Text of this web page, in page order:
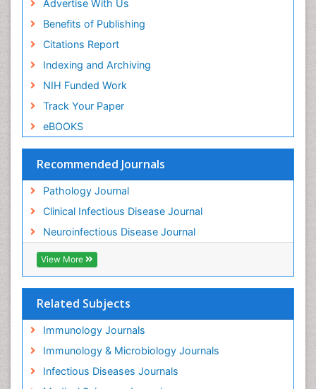
Advertise With Us
Benefits of Publishing
Citations Report
Indexing and Archiving
NIH Funded Work
Track Your Paper
eBOOKS
Recommended Journals
Pathology Journal
Clinical Infectious Disease Journal
Neuroinfectious Disease Journal
View More
Related Subjects
Immunology Journals
Immunology & Microbiology Journals
Infectious Diseases Journals